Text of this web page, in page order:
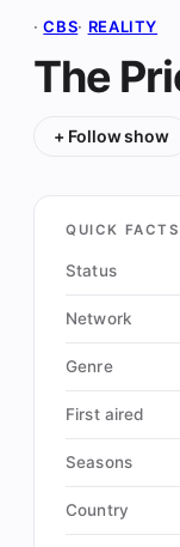
·CBS· REALITY
The
+ Follow show
QUICK FACTS
Status
Network
Genre
First aired
Seasons
Country